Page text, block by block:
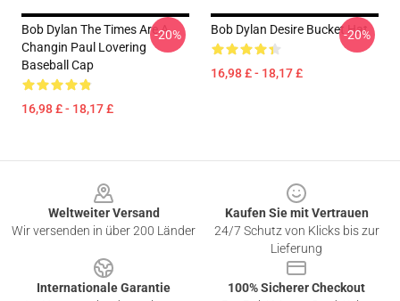
Bob Dylan The Times Are A
Changin Paul Lovering
Baseball Cap
16,98 £ - 18,17 £
-20% Bob Dylan Desire Bucket Hat
16,98 £ - 18,17 £
-20%
Weltweiter Versand
Wir versenden in über 200 Länder
Kaufen Sie mit Vertrauen
24/7 Schutz von Klicks bis zur
Lieferung
Internationale Garantie
100% Sicherer Checkout